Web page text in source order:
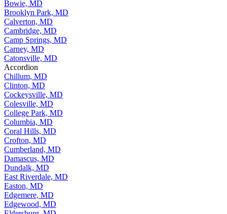
Bowie, MD
Brooklyn Park, MD
Calverton, MD
Cambridge, MD
Camp Springs, MD
Carney, MD
Catonsville, MD
Accordion
Chillum, MD
Clinton, MD
Cockeysville, MD
Colesville, MD
College Park, MD
Columbia, MD
Coral Hills, MD
Crofton, MD
Cumberland, MD
Damascus, MD
Dundalk, MD
East Riverdale, MD
Easton, MD
Edgemere, MD
Edgewood, MD